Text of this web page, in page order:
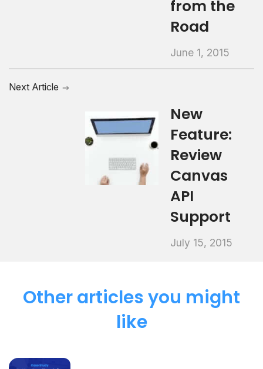
from the
Road
June 1, 2015
Next Article
New
Feature:
Review
Canvas
API
Support
July 15, 2015
Other articles you might
like